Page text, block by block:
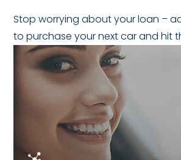
Stop worrying about your loan –
to purchase your next car and hit